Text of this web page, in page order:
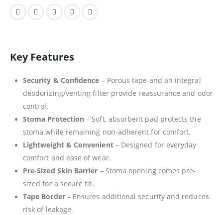
Key Features
Security & Confidence – Porous tape and an integral
deodorizing/venting filter provide reassurance and odor
control.
Stoma Protection – Soft, absorbent pad protects the
stoma while remaining non-adherent for comfort.
Lightweight & Convenient– Designed for everyday
comfort and ease of wear.
Pre-Sized Skin Barrier – Stoma opening comes pre-
sized for a secure fit.
Tape Border– Ensures additional security and reduces
risk of leakage.